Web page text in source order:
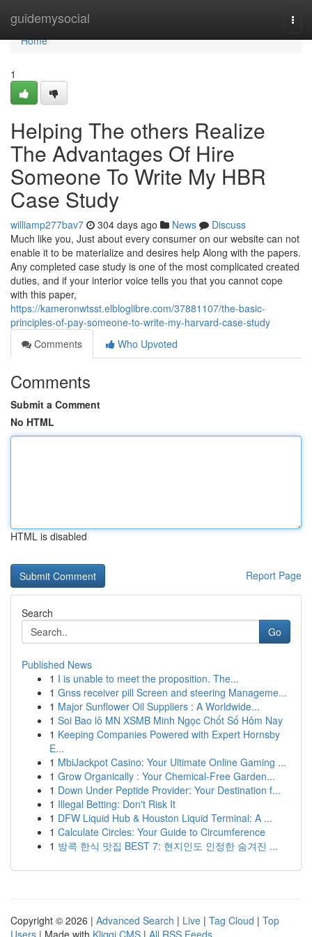
guidemysocial
Home
Home
1
Helping The others Realize
The Advantages Of Hire
Someone To Write My HBR
Case Study
williamp277bav7 304 days ago News
Discuss
Much like you, Just about every consumer on our website can not
enable it to be materialize and desires help Along with the papers.
Any completed case study is one of the most complicated created
duties, and if your interior voice tells you that you cannot cope
with this paper,
https://kameronwtsst.elbloglibre.com/37881107/the-basic-
principles-of-pay-someone-to-write-my-harvard-case-study
Comments
Who Upvoted
Comments
Submit a Comment
No HTML
HTML is disabled
Report Page
Search
Go
Published News
1 I is unable to meet the proposition. The...
1 Gnss receiver pill Screen and steering Manageme...
1 Major Sunflower Oil Suppliers : A Worldwide...
1 Soi Bao lô MN XSMB Minh Ngọc Chốt Số Hôm Nay
1 Keeping Companies Powered with Expert Hornsby
E...
1 MbiJackpot Casino: Your Ultimate Online Gaming ...
1 Grow Organically : Your Chemical-Free Garden...
1 Down Under Peptide Provider: Your Destination f...
1 Illegal Betting: Don't Risk It
1 DFW Liquid Hub & Houston Liquid Terminal: A ...
1 Calculate Circles: Your Guide to Circumference
1 방콕 한식 맛집 BEST 7: 현지인도 인정한 숨겨진 ...
Copyright © 2026 | Advanced Search | Live | Tag Cloud | Top
Users | Made with Kliqqi CMS | All RSS Feeds